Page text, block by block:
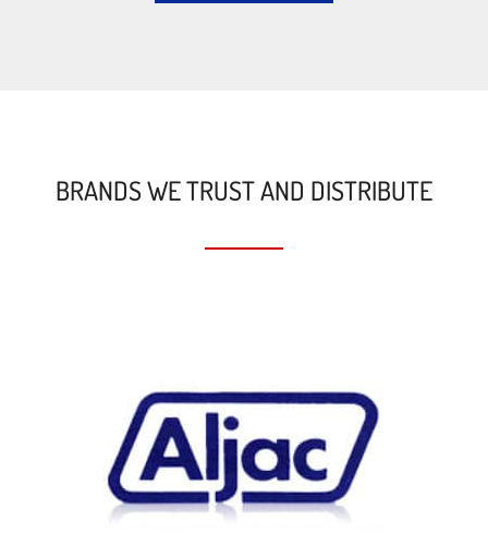
BRANDS WE TRUST AND DISTRIBUTE